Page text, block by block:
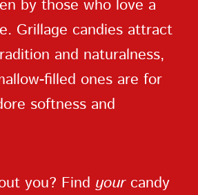
by those who love a
Grillage candies attract
and naturalness,
filled ones are for
softness and
you? Find yourcandy